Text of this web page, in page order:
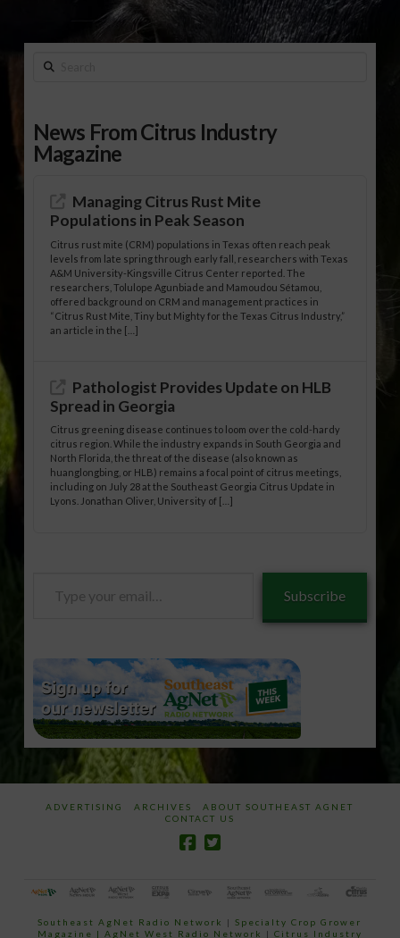
Search
News From Citrus Industry
Magazine
Managing Citrus Rust Mite
Populations in Peak Season
Citrus rust mite (CRM) populations in Texas often reach peak
levels from late spring through early fall, researchers with Texas
A&M University-Kingsville Citrus Center reported. The
researchers, Tolulope Agunbiade and Mamoudou Sétamou,
offered background on CRM and management practices in
“Citrus Rust Mite, Tiny but Mighty for the Texas Citrus Industry,”
an article in the […]
Pathologist Provides Update on HLB
Spread in Georgia
Citrus greening disease continues to loom over the cold-hardy
citrus region. While the industry expands in South Georgia and
North Florida, the threat of the disease (also known as
huanglongbing, or HLB) remains a focal point of citrus meetings,
including on July 28 at the Southeast Georgia Citrus Update in
Lyons. Jonathan Oliver, University of […]
Subscribe
ADVERTISING ARCHIVES
ABOUT SOUTHEAST AGNET
CONTACT US
Southeast AgNet Radio Network |Specialty Crop Grower
Magazine | AgNet West Radio Network | Citrus Industry